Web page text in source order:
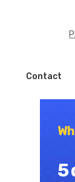
Contact
5